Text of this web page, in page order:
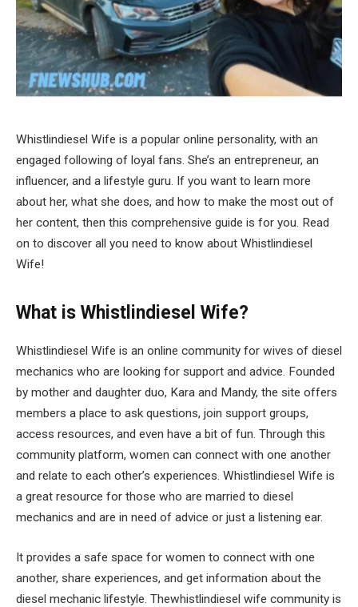
Whistlindiesel Wife is a popular online personality, with an
engaged following of loyal fans. She’s an entrepreneur, an
influencer, and a lifestyle guru. If you want to learn more
about her, what she does, and how to make the most out of
her content, then this comprehensive guide is for you. Read
on to discover all you need to know about Whistlindiesel
Wife!
What is Whistlindiesel Wife?
Whistlindiesel Wife is an online community for wives of diesel
mechanics who are looking for support and advice. Founded
by mother and daughter duo, Kara and Mandy, the site offers
members a place to ask questions, join support groups,
access resources, and even have a bit of fun. Through this
community platform, women can connect with one another
and relate to each other’s experiences. Whistlindiesel Wife is
a great resource for those who are married to diesel
mechanics and are in need of advice or just a listening ear.
It provides a safe space for women to connect with one
another, share experiences, and get information about the
diesel mechanic lifestyle. Thewhistlindiesel wife community is